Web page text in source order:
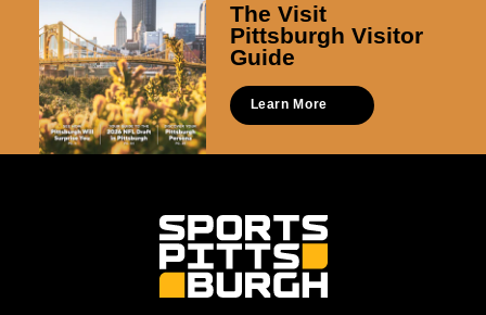
The Visit
Pittsburgh Visitor
Guide
Learn More